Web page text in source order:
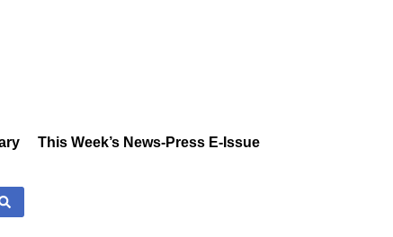
This Week’s News-Press E-Issue